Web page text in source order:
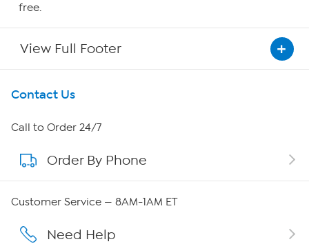
free.
View Full Footer
Get To Know Us
About HSN
About QVC Group
Affiliate Program
Contact Us
Call to Order 24/7
Order By Phone
Customer Service — 8AM-1AM ET
Need Help